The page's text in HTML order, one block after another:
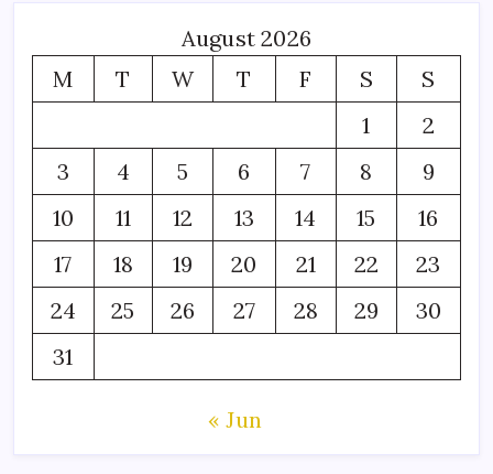
August 2026
M
T W T F S
S
1
2
3
4 5 6 7 8
9
10
11 12 13 14 15
16
17
18 19 20 21 22
23
24
25 26 27 28 29
30
31
« Jun